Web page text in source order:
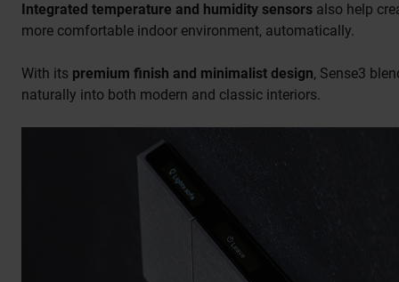
Integrated temperature and humidity sensors also help
more comfortable indoor environment, automatically.
With its premium finish and minimalist design, Sense3
naturally into both modern and classic interiors.